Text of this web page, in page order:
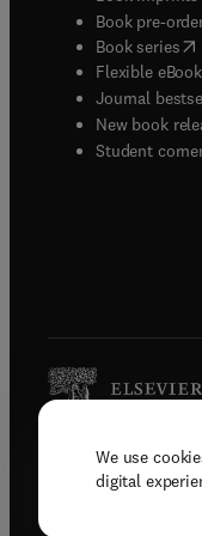
We use
digital
Book pre-
Book series(
Flexible
Journal
New book
Student